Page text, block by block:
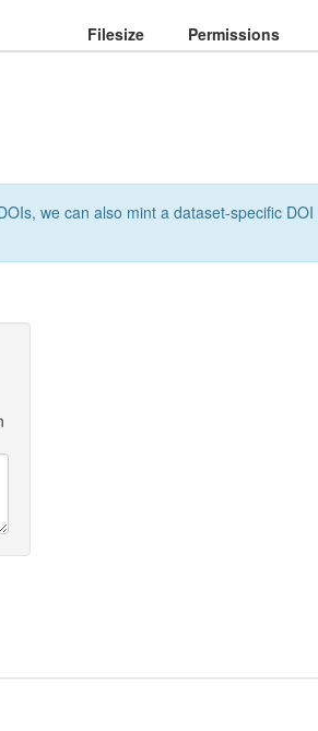
Filesize Permissions
we can also mint a dataset-specific